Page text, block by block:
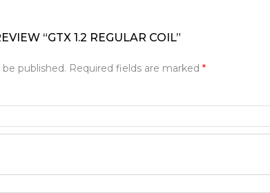
“GTX 1.2 REGULAR COIL”
published. Required fields are marked *